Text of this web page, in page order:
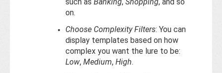
on.
Choose Complexity Filters: You can
display templates based on how
complex you want the lure to be:
Low, Medium, High.